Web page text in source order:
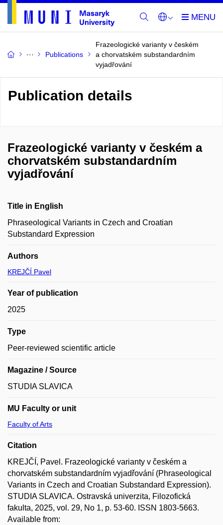
Publications
Frazeologické varianty v českém
a chorvatském substandardním
vyjadřování
Publication details
Frazeologické varianty v českém a
chorvatském substandardním
vyjadřování
Title in English
Phraseological Variants in Czech and Croatian
Substandard Expression
Authors
KREJČÍ Pavel
Year of publication
2025
Type
Peer-reviewed scientific article
Magazine / Source
STUDIA SLAVICA
MU Faculty or unit
Faculty of Arts
Citation
KREJČÍ, Pavel. Frazeologické varianty v českém a
chorvatském substandardním vyjadřování (Phraseological
Variants in Czech and Croatian Substandard Expression).
STUDIA SLAVICA. Ostravská univerzita, Filozofická
fakulta, 2025, vol. 29, No 1, p. 53-60. ISSN 1803-5663.
Available from: